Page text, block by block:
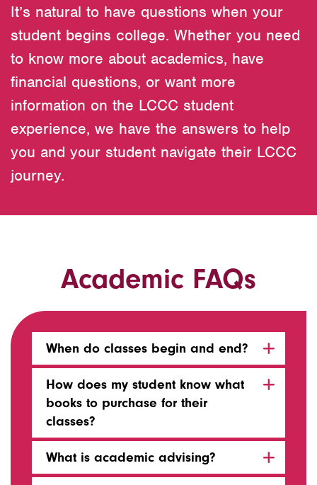
It’s natural to have questions when your
student begins college. Whether you need
to know more about academics, have
financial questions, or want more
information on the LCCC student
experience, we have the answers to help
you and your student navigate their LCCC
journey.
Academic FAQs
When do classes begin and end?
How does my student know what
books to purchase for their
classes?
What is academic advising?